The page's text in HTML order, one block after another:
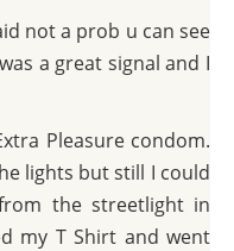
not a prob u can see
a great signal and I
Pleasure condom.
lights but still I could
the streetlight in
my T Shirt and went